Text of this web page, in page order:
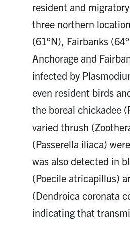
resident and
three northern
(61°N), Fairbanks
Anchorage and
infected by
even resident birds
the boreal chickadee
varied thrush
(Passerella iliaca)
was also detected in
(Poecile atricapillus)
(Dendroica coronata
indicating that